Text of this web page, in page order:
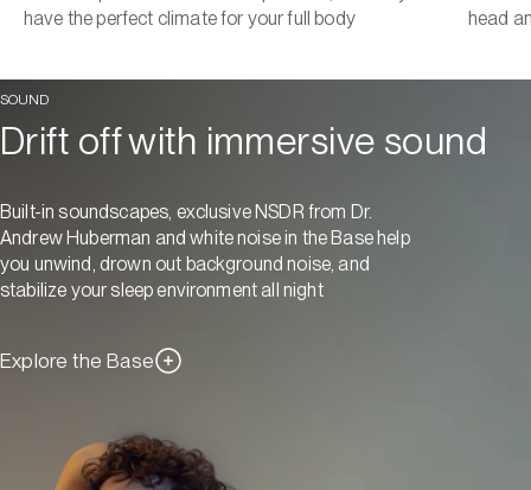
have the perfect climate for your full body
head
SOUND
Drift off with immersive sound
Built-in soundscapes, exclusive NSDR from Dr.
Andrew Huberman and white noise in the Base help
you unwind, drown out background noise, and
stabilize your sleep environment all night
Explore the Base